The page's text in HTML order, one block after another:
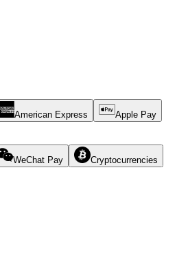
American Express Apple Pay
WeChat Pay Cryptocurrencies